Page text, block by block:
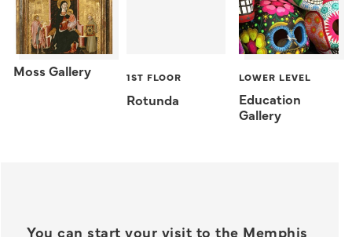
Moss Gallery 1ST FLOOR
Rotunda
LOWER LEVEL
Education
Gallery
You can start your visit to the Memphis